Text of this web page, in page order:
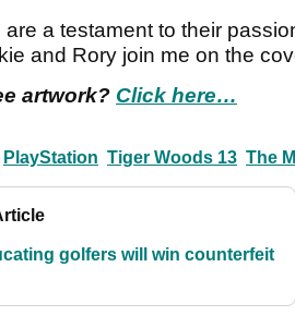
are a testament to their
and Rory join me on the
artwork? Click here…
PlayStation Tiger Woods 13 The
golfers will win counterfeit